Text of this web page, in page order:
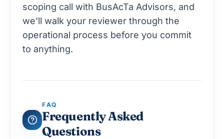
scoping call with BusAcTa Advisors, and
we'll walk your reviewer through the
operational process before you commit
to anything.
FAQ
Frequently Asked
Questions